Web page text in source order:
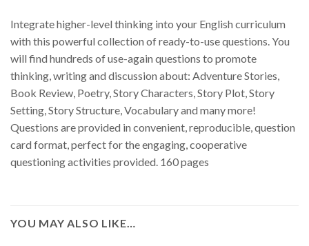
Integrate higher-level thinking into your English curriculum
with this powerful collection of ready-to-use questions. You
will find hundreds of use-again questions to promote
thinking, writing and discussion about: Adventure Stories,
Book Review, Poetry, Story Characters, Story Plot, Story
Setting, Story Structure, Vocabulary and many more!
Questions are provided in convenient, reproducible, question
card format, perfect for the engaging, cooperative
questioning activities provided. 160 pages
YOU MAY ALSO LIKE…